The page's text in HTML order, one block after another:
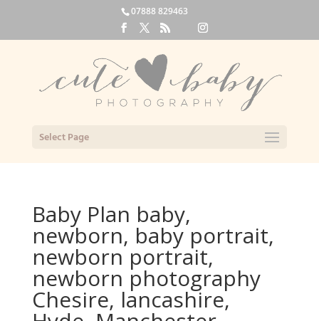
07888 829463
Select Page
Baby Plan baby,
newborn, baby portrait,
newborn portrait,
newborn photography
Chesire, lancashire,